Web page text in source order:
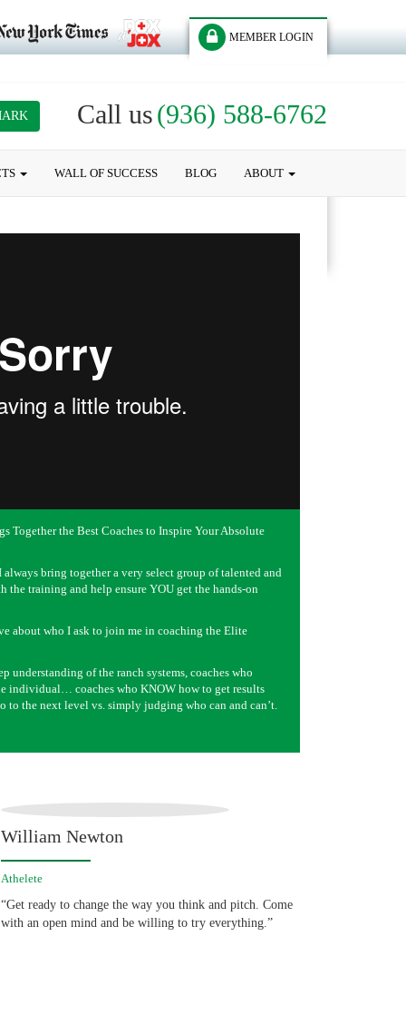
MEMBER LOGIN
Call us(936) 588-6762
WALL OF SUCCESS BLOG ABOUT
Together the Best Coaches to Inspire Your Absolute
bring together a very select group of talented and
the training and help ensure YOU get the hands-on
about who I ask to join me in coaching the Elite
understanding of the ranch systems, coaches who
individual… coaches who KNOW how to get results
to the next level vs. simply judging who can and can’t.
William Newton
Athelete
“Get ready to change the way you think and pitch. Come
with an open mind and be willing to try everything.”